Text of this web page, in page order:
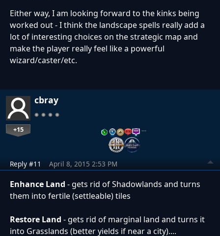
Either way, I am looking forward to the kinks being
worked out - I think the landscape spells really add a
lot of interesting choices on the strategic map and
make the player really feel like a powerful
wizard/caster/etc.
cbray
+15 …
Reply #11 April 8, 2015 2:53 PM
Enhance Land - gets rid of Shadowlands and turns
them into fertile (settleable) tiles
Restore Land - gets rid of marginal land and turns it
into Grasslands (better yields if near a city)....